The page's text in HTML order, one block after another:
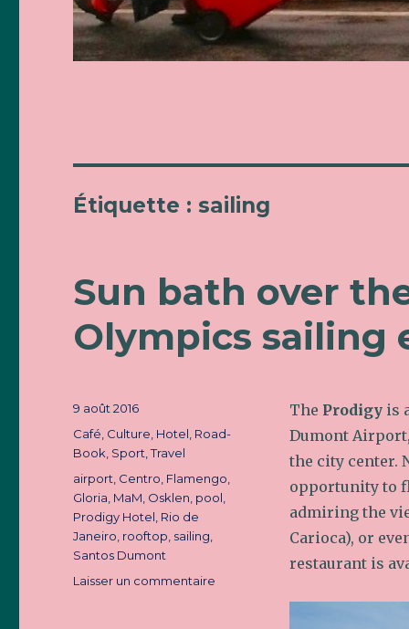
Étiquette : sailing
Sun bath over
Olympics sailing
The Prodigyis
Dumont
the city center.
opportunity to
admiring the
Carioca), or
restaurant is
Publié
le
9 août 2016
Catégories
Café, Culture, Hotel, Road-
Book, Sport,Travel
Étiquettes
airport, Centro, Flamengo,
Gloria, MaM, Osklen, pool,
Prodigy Hotel, Rio de
Janeiro, rooftop, sailing,
Santos Dumont
Laisser un commentaire